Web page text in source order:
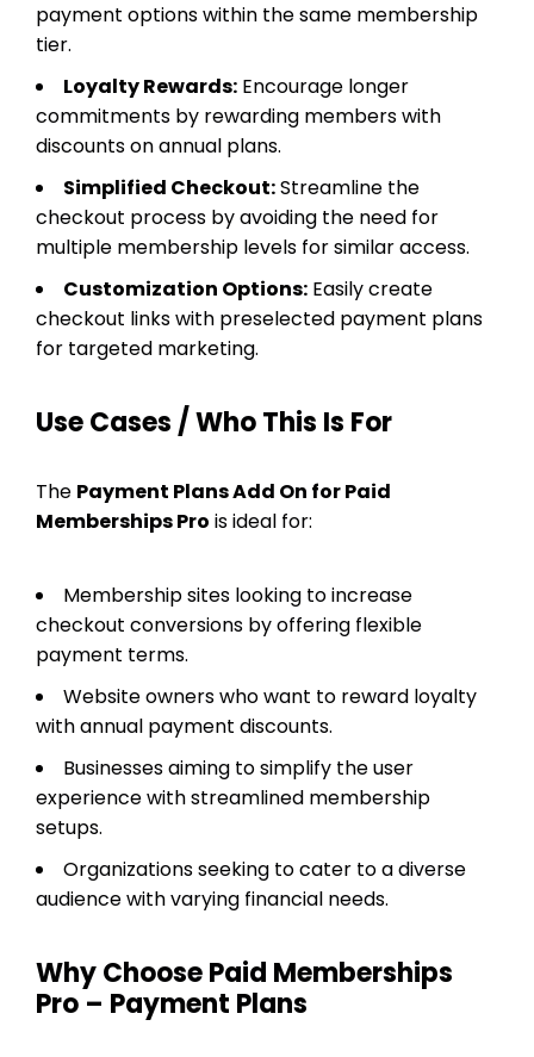
payment options within the same membership
tier.
Loyalty Rewards: Encourage longer
commitments by rewarding members with
discounts on annual plans.
Simplified Checkout:Streamline the
checkout process by avoiding the need for
multiple membership levels for similar access.
Customization Options: Easily create
checkout links with preselected payment plans
for targeted marketing.
Use Cases / Who This Is For
The Payment Plans Add On for Paid
Memberships Pro is ideal for:
Membership sites looking to increase
checkout conversions by offering flexible
payment terms.
Website owners who want to reward loyalty
with annual payment discounts.
Businesses aiming to simplify the user
experience with streamlined membership
setups.
Organizations seeking to cater to a diverse
audience with varying financial needs.
Why Choose Paid Memberships
Pro – Payment Plans